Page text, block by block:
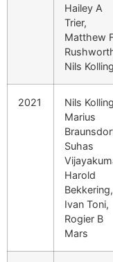
Hailey A
Trier,
Matthew
Nils Kolling
2021
Nils
Marius
Suhas
Harold
Bekkering,
Ivan Toni,
Rogier B
Mars